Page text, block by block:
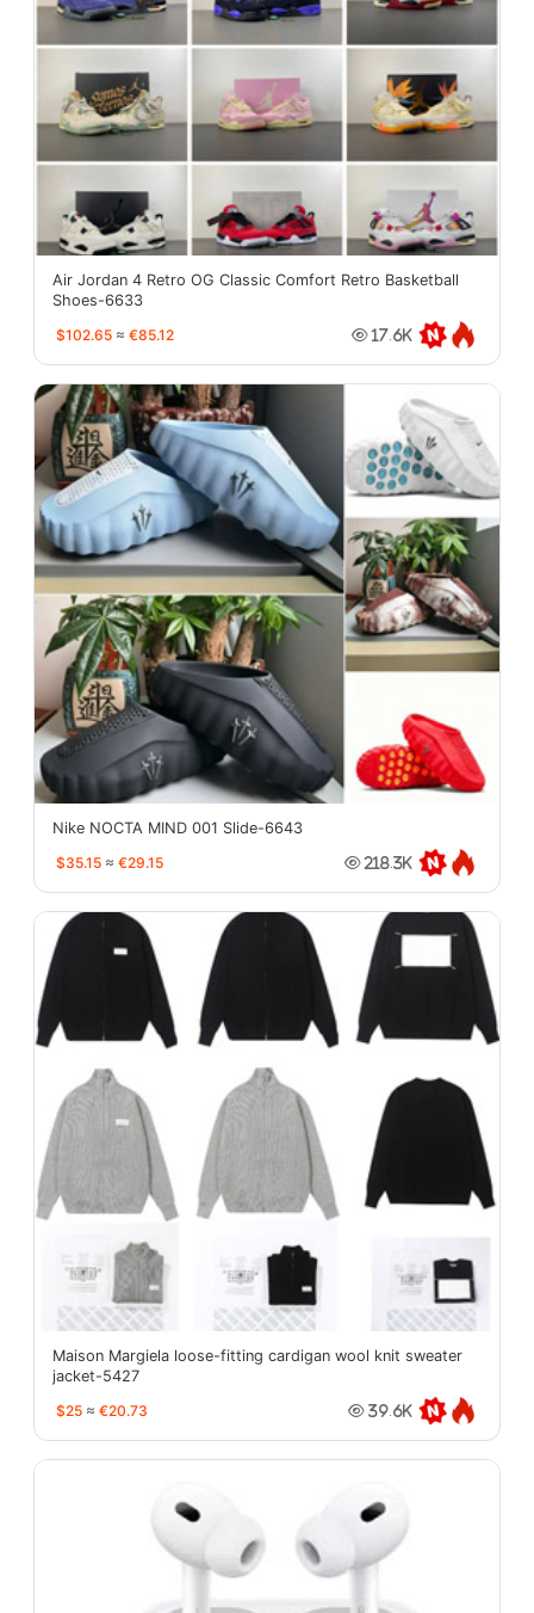
Air Jordan 4 Retro OG Classic Comfort Retro Basketball
Shoes-6633
$102.65 ≈ €85.12 17.6K
Nike NOCTA MIND 001 Slide-6643
$35.15 ≈ €29.15 218.3K
Maison Margiela loose-fitting cardigan wool knit sweater
jacket-5427
$25 ≈ €20.73 39.6K